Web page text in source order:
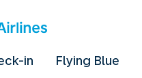
in Flying Blue